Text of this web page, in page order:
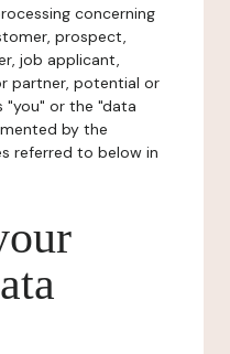
concerning
prospect,
job applicant,
partner, potential or
"you" or the "data
by the
referred to below in